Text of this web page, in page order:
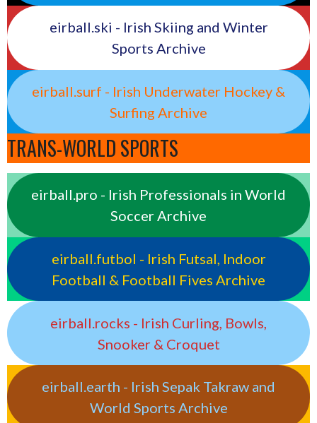
eirball.ski - Irish Skiing and Winter
Sports Archive
eirball.surf - Irish Underwater Hockey &
Surfing Archive
TRANS-WORLD SPORTS
eirball.pro - Irish Professionals in World
Soccer Archive
eirball.futbol - Irish Futsal, Indoor
Football & Football Fives Archive
eirball.rocks - Irish Curling, Bowls,
Snooker & Croquet
eirball.earth - Irish Sepak Takraw and
World Sports Archive